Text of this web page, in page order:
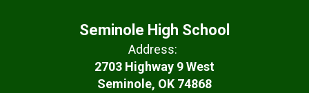
Seminole High School
Address:
2703 Highway 9 West
Seminole, OK 74868